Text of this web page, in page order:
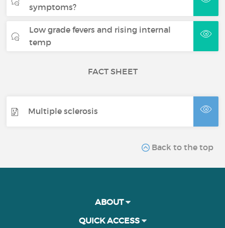
symptoms?
Low grade fevers and rising internal
temp
FACT SHEET
Multiple sclerosis
Back to the top
ABOUT
QUICK ACCESS